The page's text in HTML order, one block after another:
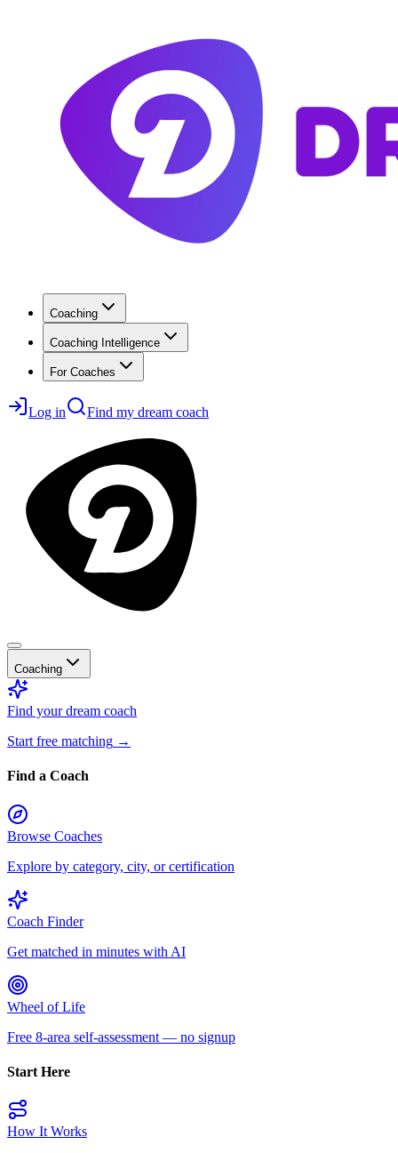
Coaching
Coaching Intelligence
For Coaches
Log in Find my dream coach
Coaching
Find your dream coach
Start free matching →
Find a Coach
Browse Coaches
Explore by category, city, or certification
Coach Finder
Get matched in minutes with AI
Wheel of Life
Free 8-area self-assessment — no signup
Start Here
How It Works